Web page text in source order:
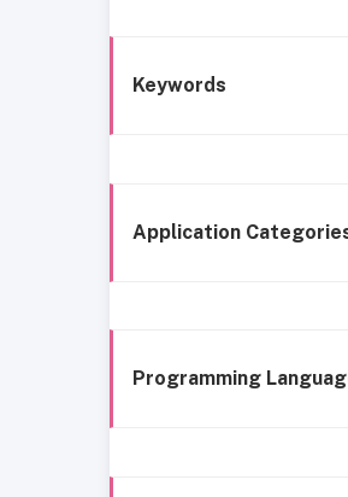
Keywords
Application
Programming